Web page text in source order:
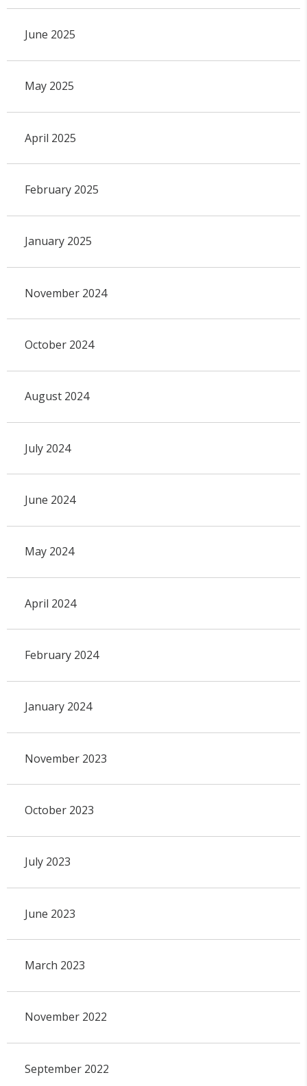
June 2025
May 2025
April 2025
February 2025
January 2025
November 2024
October 2024
August 2024
July 2024
June 2024
May 2024
April 2024
February 2024
January 2024
November 2023
October 2023
July 2023
June 2023
March 2023
November 2022
September 2022